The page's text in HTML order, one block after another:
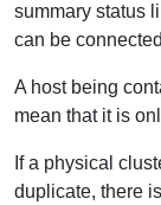
summary status
can be
A host being
mean that it is
If a physical
duplicate, there